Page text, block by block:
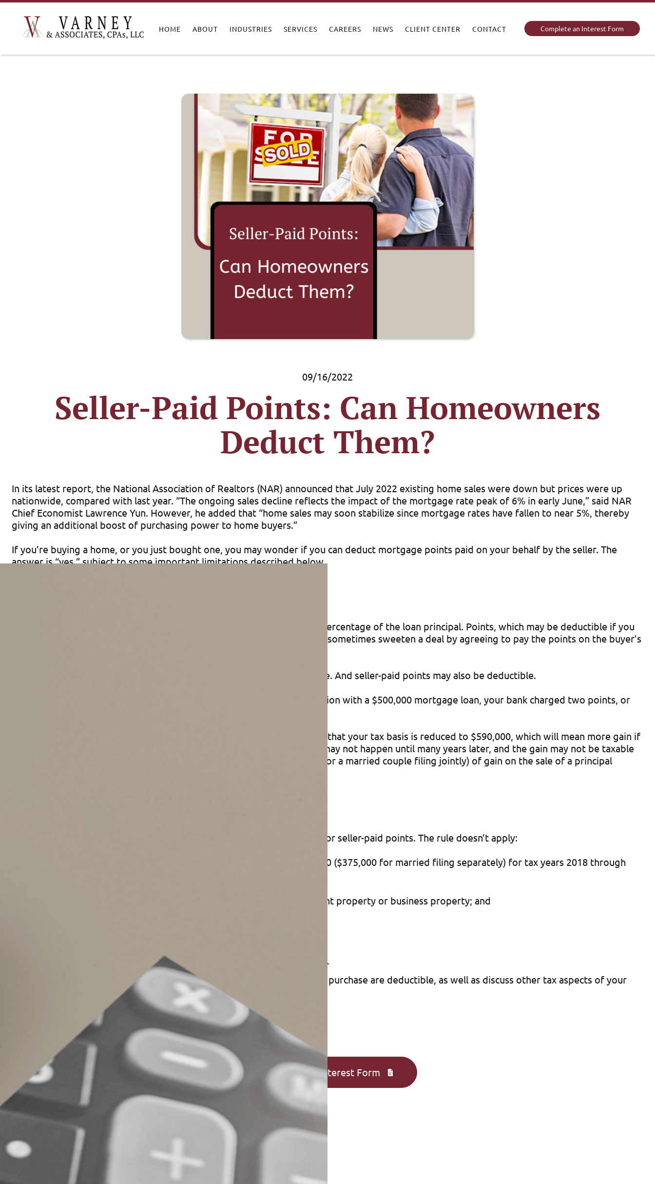
HOME ABOUT INDUSTRIES SERVICES CAREERS NEWS CLIENT CENTER CONTACT Complete an Interest Form
09/16/2022
Seller-Paid Points: Can Homeowners
Deduct Them?
In its latest report, the National Association of Realtors (NAR) announced that July 2022 existing home sales were down but prices were up
nationwide, compared with last year. “The ongoing sales decline reflects the impact of the mortgage rate peak of 6% in early June,” said NAR
Chief Economist Lawrence Yun. However, he added that “home sales may soon stabilize since mortgage rates have fallen to near 5%, thereby
giving an additional boost of purchasing power to home buyers.”
If you’re buying a home, or you just bought one, you may wonder if you can deduct mortgage points paid on your behalf by the seller. The
answer is “yes,” subject to some important limitations described below.
Points are upfront fees charged by a mortgage lender, expressed as a percentage of the loan principal. Points, which may be deductible if you
itemize deductions, are normally the buyer’s obligation. But a seller will sometimes sweeten a deal by agreeing to pay the points on the buyer’s
In most cases, points that a buyer pays are a deductible interest expense. And seller-paid points may also be deductible.
Suppose, for example, that you bought a home for $600,000. In connection with a $500,000 mortgage loan, your bank charged two points, or
You can deduct the $10,000 in the year of sale. The only disadvantage is that your tax basis is reduced to $590,000, which will mean more gain if
— and when — you sell the home for more than that amount. But that may not happen until many years later, and the gain may not be taxable
anyway. You may qualify for an exclusion for up to $250,000 ($500,000 for a married couple filing jointly) of gain on the sale of a principal
There are some important limitations on the rule allowing a deduction for seller-paid points. The rule doesn’t apply:
To points that are allocated to the part of a mortgage above $750,000 ($375,000 for married filing separately) for tax years 2018 through
To points on a loan used to buy a vacation or second home, investment property or business property; and
Tax Aspects of the Transaction
We can review with you in more detail whether the points in your home purchase are deductible, as well as discuss other tax aspects of your
Complete an Interest Form